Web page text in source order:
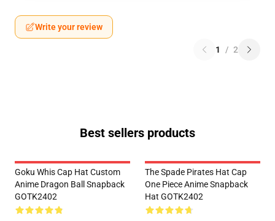
Write your review
1 / 2
Best sellers products
Goku Whis Cap Hat Custom
Anime Dragon Ball Snapback
GOTK2402
The Spade Pirates Hat Cap
One Piece Anime Snapback
Hat GOTK2402